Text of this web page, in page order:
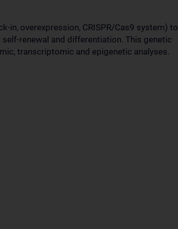
in, overexpression, CRISPR/Cas9 system) to
renewal and differentiation. This genetic
transcriptomic and epigenetic analyses.